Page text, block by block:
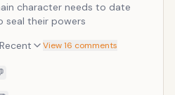
character needs to date
seal their powers
Recent View 16 comments